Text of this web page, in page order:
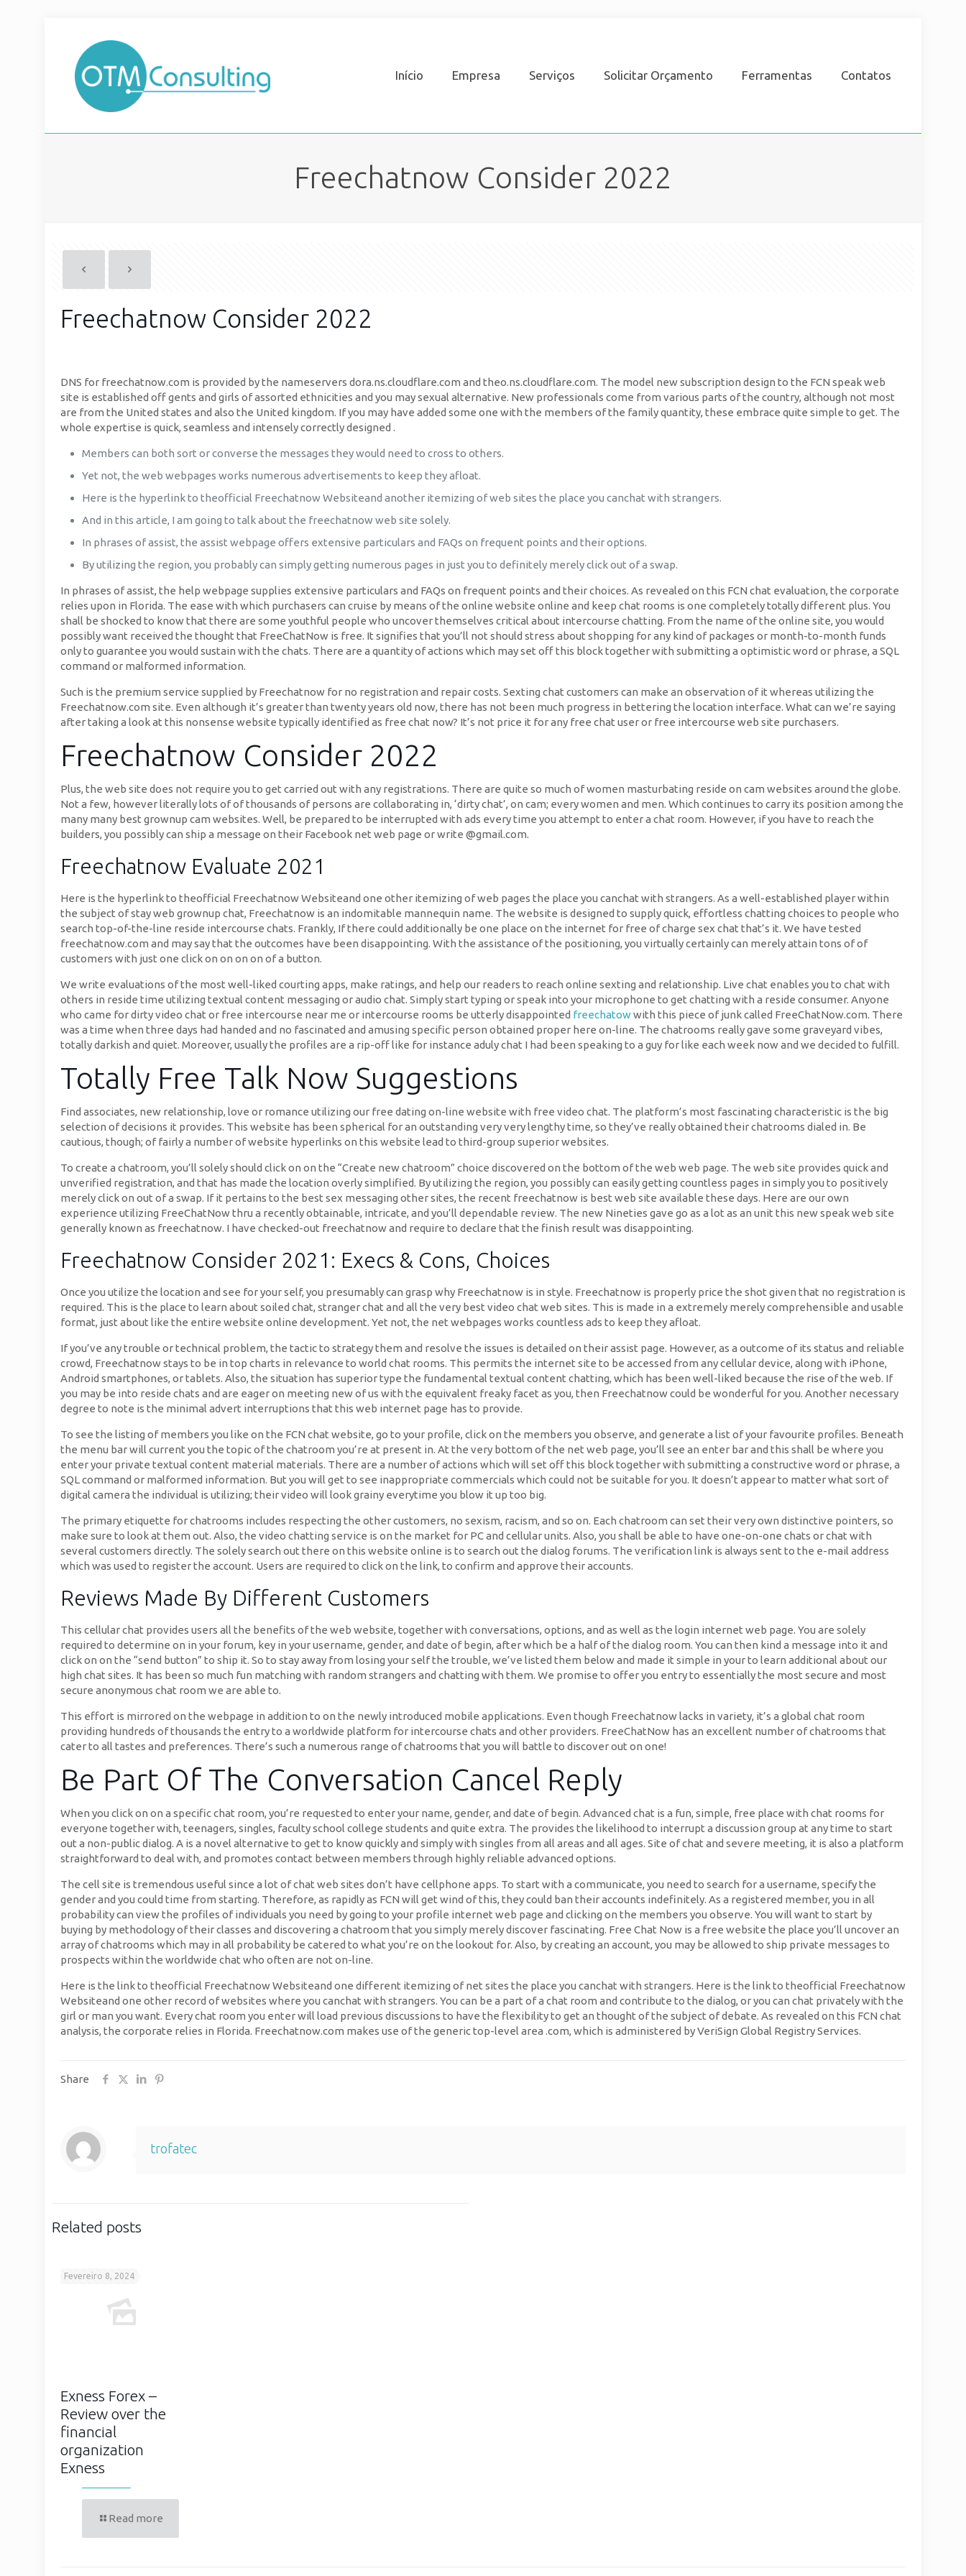
Início Empresa Serviços Solicitar Orçamento Ferramentas Contatos
Freechatnow Consider 2022
Freechatnow Consider 2022
DNS for freechatnow.com is provided by the nameservers dora.ns.cloudflare.com and theo.ns.cloudflare.com. The model new subscription design to the FCN speak web
site is established off gents and girls of assorted ethnicities and you may sexual alternative. New professionals come from various parts of the country, although not most
are from the United states and also the United kingdom. If you may have added some one with the members of the family quantity, these embrace quite simple to get. The
whole expertise is quick, seamless and intensely correctly designed .
Members can both sort or converse the messages they would need to cross to others.
Yet not, the web webpages works numerous advertisements to keep they afloat.
Here is the hyperlink to theofficial Freechatnow Websiteand another itemizing of web sites the place you canchat with strangers.
And in this article, I am going to talk about the freechatnow web site solely.
In phrases of assist, the assist webpage offers extensive particulars and FAQs on frequent points and their options.
By utilizing the region, you probably can simply getting numerous pages in just you to definitely merely click out of a swap.
In phrases of assist, the help webpage supplies extensive particulars and FAQs on frequent points and their choices. As revealed on this FCN chat evaluation, the corporate
relies upon in Florida. The ease with which purchasers can cruise by means of the online website online and keep chat rooms is one completely totally different plus. You
shall be shocked to know that there are some youthful people who uncover themselves critical about intercourse chatting. From the name of the online site, you would
possibly want received the thought that FreeChatNow is free. It signifies that you’ll not should stress about shopping for any kind of packages or month-to-month funds
only to guarantee you would sustain with the chats. There are a quantity of actions which may set off this block together with submitting a optimistic word or phrase, a SQL
command or malformed information.
Such is the premium service supplied by Freechatnow for no registration and repair costs. Sexting chat customers can make an observation of it whereas utilizing the
Freechatnow.com site. Even although it’s greater than twenty years old now, there has not been much progress in bettering the location interface. What can we’re saying
after taking a look at this nonsense website typically identified as free chat now? It’s not price it for any free chat user or free intercourse web site purchasers.
Freechatnow Consider 2022
Plus, the web site does not require you to get carried out with any registrations. There are quite so much of women masturbating reside on cam websites around the globe.
Not a few, however literally lots of of thousands of persons are collaborating in, ‘dirty chat’, on cam; every women and men. Which continues to carry its position among the
many many best grownup cam websites. Well, be prepared to be interrupted with ads every time you attempt to enter a chat room. However, if you have to reach the
builders, you possibly can ship a message on their Facebook net web page or write @gmail.com.
Freechatnow Evaluate 2021
Here is the hyperlink to theofficial Freechatnow Websiteand one other itemizing of web pages the place you canchat with strangers. As a well-established player within
the subject of stay web grownup chat, Freechatnow is an indomitable mannequin name. The website is designed to supply quick, effortless chatting choices to people who
search top-of-the-line reside intercourse chats. Frankly, If there could additionally be one place on the internet for free of charge sex chat that’s it. We have tested
freechatnow.com and may say that the outcomes have been disappointing. With the assistance of the positioning, you virtually certainly can merely attain tons of of
customers with just one click on on on on of a button.
We write evaluations of the most well-liked courting apps, make ratings, and help our readers to reach online sexting and relationship. Live chat enables you to chat with
others in reside time utilizing textual content messaging or audio chat. Simply start typing or speak into your microphone to get chatting with a reside consumer. Anyone
who came for dirty video chat or free intercourse near me or intercourse rooms be utterly disappointed freechatowwith this piece of junk called FreeChatNow.com. There
was a time when three days had handed and no fascinated and amusing specific person obtained proper here on-line. The chatrooms really gave some graveyard vibes,
totally darkish and quiet. Moreover, usually the profiles are a rip-off like for instance aduly chat I had been speaking to a guy for like each week now and we decided to fulfill.
Totally Free Talk Now Suggestions
Find associates, new relationship, love or romance utilizing our free dating on-line website with free video chat. The platform’s most fascinating characteristic is the big
selection of decisions it provides. This website has been spherical for an outstanding very very lengthy time, so they’ve really obtained their chatrooms dialed in. Be
cautious, though; of fairly a number of website hyperlinks on this website lead to third-group superior websites.
To create a chatroom, you’ll solely should click on on the “Create new chatroom” choice discovered on the bottom of the web web page. The web site provides quick and
unverified registration, and that has made the location overly simplified. By utilizing the region, you possibly can easily getting countless pages in simply you to positively
merely click on out of a swap. If it pertains to the best sex messaging other sites, the recent freechatnow is best web site available these days. Here are our own
experience utilizing FreeChatNow thru a recently obtainable, intricate, and you’ll dependable review. The new Nineties gave go as a lot as an unit this new speak web site
generally known as freechatnow. I have checked-out freechatnow and require to declare that the finish result was disappointing.
Freechatnow Consider 2021: Execs & Cons, Choices
Once you utilize the location and see for your self, you presumably can grasp why Freechatnow is in style. Freechatnow is properly price the shot given that no registration is
required. This is the place to learn about soiled chat, stranger chat and all the very best video chat web sites. This is made in a extremely merely comprehensible and usable
format, just about like the entire website online development. Yet not, the net webpages works countless ads to keep they afloat.
If you’ve any trouble or technical problem, the tactic to strategy them and resolve the issues is detailed on their assist page. However, as a outcome of its status and reliable
crowd, Freechatnow stays to be in top charts in relevance to world chat rooms. This permits the internet site to be accessed from any cellular device, along with iPhone,
Android smartphones, or tablets. Also, the situation has superior type the fundamental textual content chatting, which has been well-liked because the rise of the web. If
you may be into reside chats and are eager on meeting new of us with the equivalent freaky facet as you, then Freechatnow could be wonderful for you. Another necessary
degree to note is the minimal advert interruptions that this web internet page has to provide.
To see the listing of members you like on the FCN chat website, go to your profile, click on the members you observe, and generate a list of your favourite profiles. Beneath
the menu bar will current you the topic of the chatroom you’re at present in. At the very bottom of the net web page, you’ll see an enter bar and this shall be where you
enter your private textual content material materials. There are a number of actions which will set off this block together with submitting a constructive word or phrase, a
SQL command or malformed information. But you will get to see inappropriate commercials which could not be suitable for you. It doesn’t appear to matter what sort of
digital camera the individual is utilizing; their video will look grainy everytime you blow it up too big.
The primary etiquette for chatrooms includes respecting the other customers, no sexism, racism, and so on. Each chatroom can set their very own distinctive pointers, so
make sure to look at them out. Also, the video chatting service is on the market for PC and cellular units. Also, you shall be able to have one-on-one chats or chat with
several customers directly. The solely search out there on this website online is to search out the dialog forums. The verification link is always sent to the e-mail address
which was used to register the account. Users are required to click on the link, to confirm and approve their accounts.
Reviews Made By Different Customers
This cellular chat provides users all the benefits of the web website, together with conversations, options, and as well as the login internet web page. You are solely
required to determine on in your forum, key in your username, gender, and date of begin, after which be a half of the dialog room. You can then kind a message into it and
click on on the “send button” to ship it. So to stay away from losing your self the trouble, we’ve listed them below and made it simple in your to learn additional about our
high chat sites. It has been so much fun matching with random strangers and chatting with them. We promise to offer you entry to essentially the most secure and most
secure anonymous chat room we are able to.
This effort is mirrored on the webpage in addition to on the newly introduced mobile applications. Even though Freechatnow lacks in variety, it’s a global chat room
providing hundreds of thousands the entry to a worldwide platform for intercourse chats and other providers. FreeChatNow has an excellent number of chatrooms that
cater to all tastes and preferences. There’s such a numerous range of chatrooms that you will battle to discover out on one!
Be Part Of The Conversation Cancel Reply
When you click on on a specific chat room, you’re requested to enter your name, gender, and date of begin. Advanced chat is a fun, simple, free place with chat rooms for
everyone together with, teenagers, singles, faculty school college students and quite extra. The provides the likelihood to interrupt a discussion group at any time to start
out a non-public dialog. A is a novel alternative to get to know quickly and simply with singles from all areas and all ages. Site of chat and severe meeting, it is also a platform
straightforward to deal with, and promotes contact between members through highly reliable advanced options.
The cell site is tremendous useful since a lot of chat web sites don’t have cellphone apps. To start with a communicate, you need to search for a username, specify the
gender and you could time from starting. Therefore, as rapidly as FCN will get wind of this, they could ban their accounts indefinitely. As a registered member, you in all
probability can view the profiles of individuals you need by going to your profile internet web page and clicking on the members you observe. You will want to start by
buying by methodology of their classes and discovering a chatroom that you simply merely discover fascinating. Free Chat Now is a free website the place you’ll uncover an
array of chatrooms which may in all probability be catered to what you’re on the lookout for. Also, by creating an account, you may be allowed to ship private messages to
prospects within the worldwide chat who often are not on-line.
Here is the link to theofficial Freechatnow Websiteand one different itemizing of net sites the place you canchat with strangers. Here is the link to theofficial Freechatnow
Websiteand one other record of websites where you canchat with strangers. You can be a part of a chat room and contribute to the dialog, or you can chat privately with the
girl or man you want. Every chat room you enter will load previous discussions to have the flexibility to get an thought of the subject of debate. As revealed on this FCN chat
analysis, the corporate relies in Florida. Freechatnow.com makes use of the generic top-level area .com, which is administered by VeriSign Global Registry Services.
Share
trofatec
Related posts
Fevereiro 8, 2024
Exness Forex –
Review over the
financial
organization
Exness
Read more